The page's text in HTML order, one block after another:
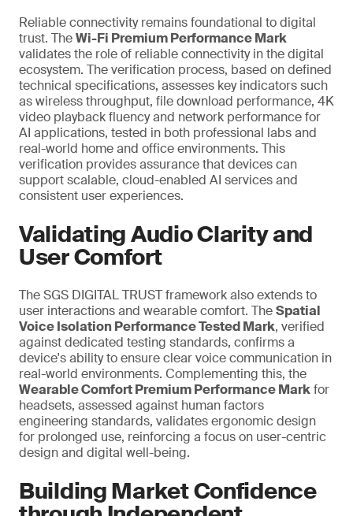
Reliable connectivity remains foundational to digital
trust. TheWi-Fi Premium Performance Mark
validates the role of reliable connectivity in the digital
ecosystem. The verification process, based on defined
technical specifications, assesses key indicators such
as wireless throughput, file download performance, 4K
video playback fluency and network performance for
AI applications, tested in both professional labs and
real-world home and office environments. This
verification provides assurance that devices can
support scalable, cloud-enabled AI services and
consistent user experiences.
Validating Audio Clarity and
User Comfort
The SGS DIGITAL TRUST framework also extends to
user interactions and wearable comfort. TheSpatial
Voice Isolation Performance Tested Mark, verified
against dedicated testing standards, confirms a
device's ability to ensure clear voice communication in
real-world environments. Complementing this, the
Wearable Comfort Premium Performance Markfor
headsets, assessed against human factors
engineering standards, validates ergonomic design
for prolonged use, reinforcing a focus on user-centric
design and digital well-being.
Building Market Confidence